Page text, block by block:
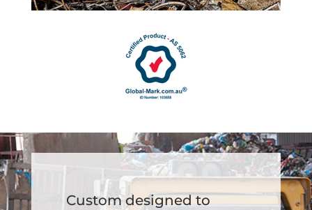
Custom designed to